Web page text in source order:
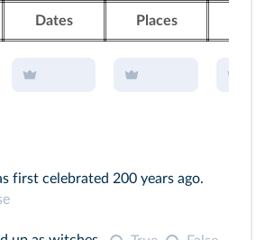
Dates Places
first celebrated 200 years ago.